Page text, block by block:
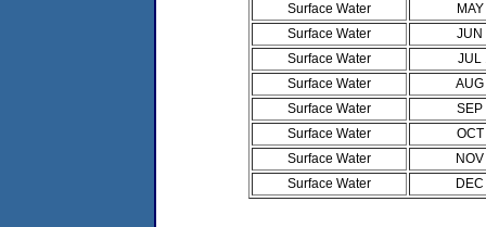
Surface Water
Surface Water
JUN
Surface Water
JUL
Surface Water
Surface Water
SEP
Surface Water
Surface Water
Surface Water